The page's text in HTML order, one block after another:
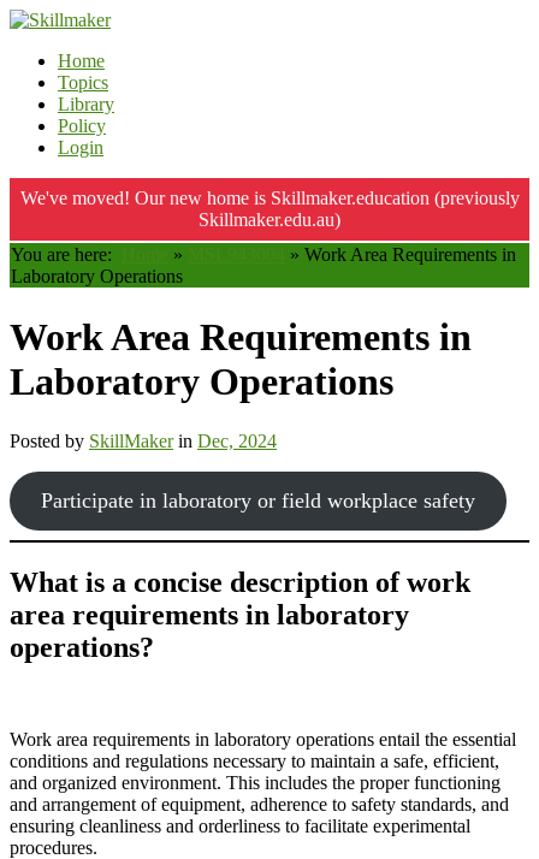
Home
Topics
Library
Policy
Login
We've moved! Our new home is Skillmaker.education (previously
Skillmaker.edu.au)
You are here:
» » Work Area Requirements in
Laboratory Operations
Work Area Requirements in
Laboratory Operations
Posted by SkillMakerin Dec, 2024
Participate in laboratory or field workplace safety
What is a concise description of work
area requirements in laboratory
operations?
Work area requirements in laboratory operations entail the essential
conditions and regulations necessary to maintain a safe, efficient,
and organized environment. This includes the proper functioning
and arrangement of equipment, adherence to safety standards, and
ensuring cleanliness and orderliness to facilitate experimental
procedures.